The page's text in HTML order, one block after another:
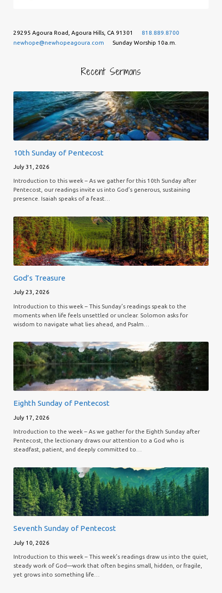
29295 Agoura Road, Agoura Hills, CA 91301
818.889.8700
newhope@newhopeagoura.com
Sunday Worship 10a.m.
Recent Sermons
10th Sunday of Pentecost
July 31, 2026
Introduction to this week – As we gather for this 10th Sunday after
Pentecost, our readings invite us into God’s generous, sustaining
presence. Isaiah speaks of a feast…
God’s Treasure
July 23, 2026
Introduction to this week – This Sunday’s readings speak to the
moments when life feels unsettled or unclear. Solomon asks for
wisdom to navigate what lies ahead, and Psalm…
Eighth Sunday of Pentecost
July 17, 2026
Introduction to the week – As we gather for the Eighth Sunday after
Pentecost, the lectionary draws our attention to a God who is
steadfast, patient, and deeply committed to…
Seventh Sunday of Pentecost
July 10, 2026
Introduction to this week – This week’s readings draw us into the quiet,
steady work of God—work that often begins small, hidden, or fragile,
yet grows into something life…